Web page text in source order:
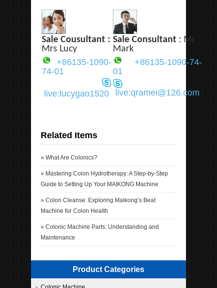
Sale Cousultant :
Mrs Lucy
Sale Consultant : Mr
Mark
+86135-1090-
74-01
+86135-1090-74-
01
live:lucygao1520 live:qramei@126.com
Related Items
» What Are Colonics?
» Mastering Colon Hydrotherapy: A Step-by-Step
Guide to Setting Up Your MAIKONG Machine
» Colon Cleanse: Exploring Maikong’s Beat
Machine for Colon Health
» Colonic Machine Parts: Understanding and
Maintenance
Product Categories